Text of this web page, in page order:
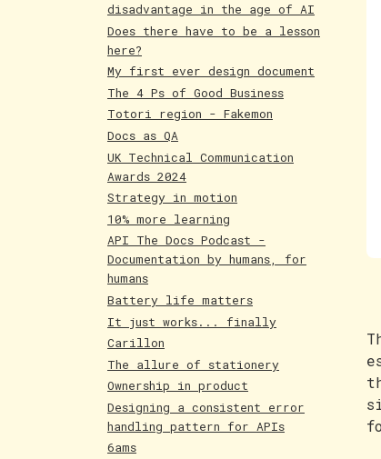
disadvantage in the age of AI
Does there have to be a lesson
here?
My first ever design document
The 4 Ps of Good Business
Totori region - Fakemon
Docs as QA
UK Technical Communication
Awards 2024
Strategy in motion
10% more learning
API The Docs Podcast -
Documentation by humans, for
humans
Battery life matters
It just works... finally
Carillon
The allure of stationery
Ownership in product
Designing a consistent error
handling pattern for APIs
6ams